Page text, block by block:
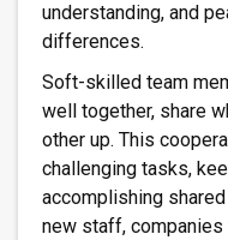
understanding, and
differences.
Soft-skilled team
well together, share
other up. This
challenging tasks,
accomplishing
new staff,